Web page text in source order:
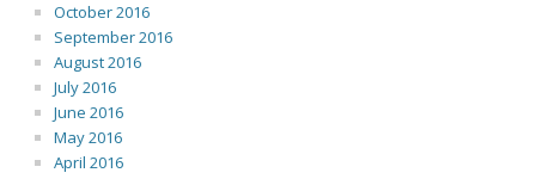
October 2016
September 2016
August 2016
July 2016
June 2016
May 2016
April 2016